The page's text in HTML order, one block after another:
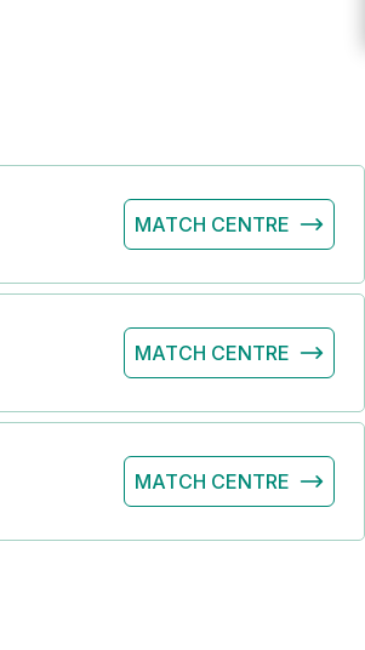
MATCH CENTRE
MATCH CENTRE
MATCH CENTRE